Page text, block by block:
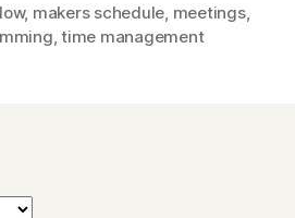
, makers schedule meetings,
,time management